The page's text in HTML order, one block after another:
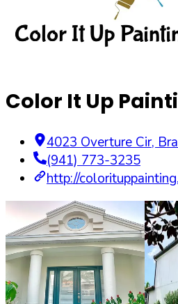
Color It Up
4023 Overture Cir,
(941) 773-3235
http://